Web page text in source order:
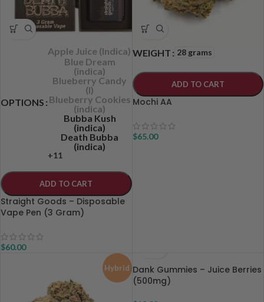
OPTIONS
Apple Juice (Indica)
Blue Dream
(indica)
Blueberry Candy
(I)
Blueberry Cookies
(indica)
Bubba Kush
(indica)
Death Bubba
(indica)
+11
ADD TO CART
Straight Goods – Disposable
Vape Pen (3 Gram)
$60.00
WEIGHT 28 grams
ADD TO CART
Mochi AA
$65.00
Hybrid Dank Gummies – Juice Berries
(500mg)